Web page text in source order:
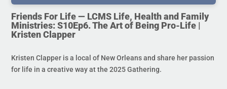
Friends For Life — LCMS Life, Health and Family
Ministries: S10Ep6. The Art of Being Pro-Life |
Kristen Clapper
Kristen Clapper is a local of New Orleans and share her passion
for life in a creative way at the 2025 Gathering.